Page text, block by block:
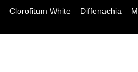
Clorofitum White Diffenachia